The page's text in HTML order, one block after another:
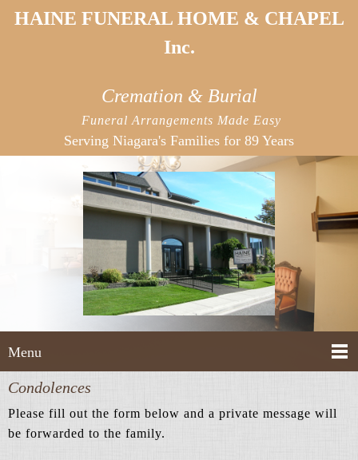
HAINE FUNERAL HOME & CHAPEL
Inc.
Cremation & Burial
Funeral Arrangements Made Easy
Serving Niagara's Families for 89 Years
Menu
Condolences
Please fill out the form below and a private message will
be forwarded to the family.